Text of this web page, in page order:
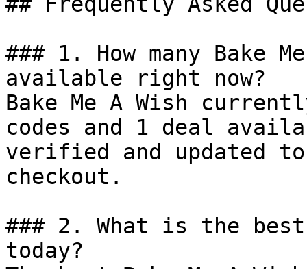
### 1. How many Bake
available right now?
Bake Me A Wish
codes and 1 deal
verified and updated
checkout.
### 2. What is the best
today?